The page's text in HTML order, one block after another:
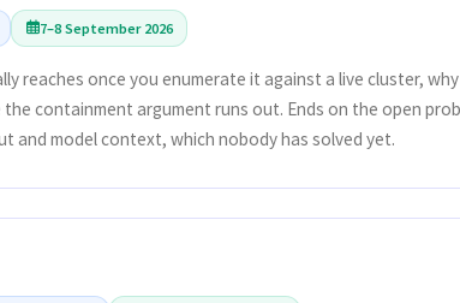
7–8 September 2026
reaches once you enumerate it against a live cluster,
containment argument runs out. Ends on the open
and model context, which nobody has solved yet.